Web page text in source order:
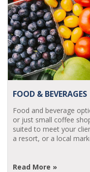
FOOD & BEVERAGES
Food and beverage
or just small coffee
suited to meet your
a resort, or a local
Read More »